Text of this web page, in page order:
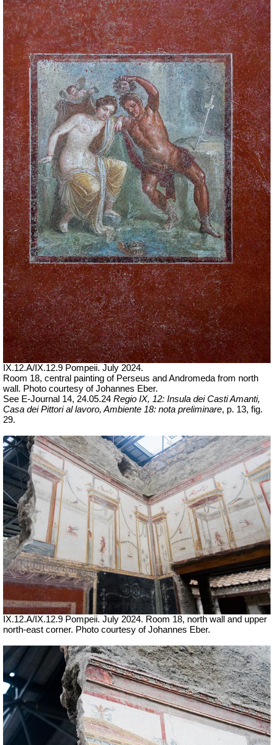
IX.12.A/IX.12.9 Pompeii. July 2024.
Room 18, central painting of Perseus and Andromeda from north
wall. Photo courtesy of Johannes Eber.
See E-Journal 14, 24.05.24 Regio IX, 12: Insula dei Casti Amanti,
Casa dei Pittori al lavoro, Ambiente 18: nota preliminare, p. 13, fig.
29.
IX.12.A/IX.12.9 Pompeii. July 2024. Room 18, north wall and upper
north-east corner. Photo courtesy of Johannes Eber.